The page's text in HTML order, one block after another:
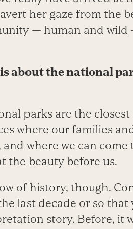
her gaze from the
— human and wild
about the national
parks are the
where our families
where we can come
the beauty before us.
of history, though.
last decade or so
story. Before, it